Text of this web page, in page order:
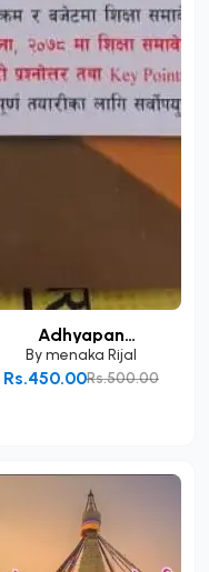
Adhyapan
Anumatipatr...
Bymenaka Rijal
Rs.500.00
Rs.450.00